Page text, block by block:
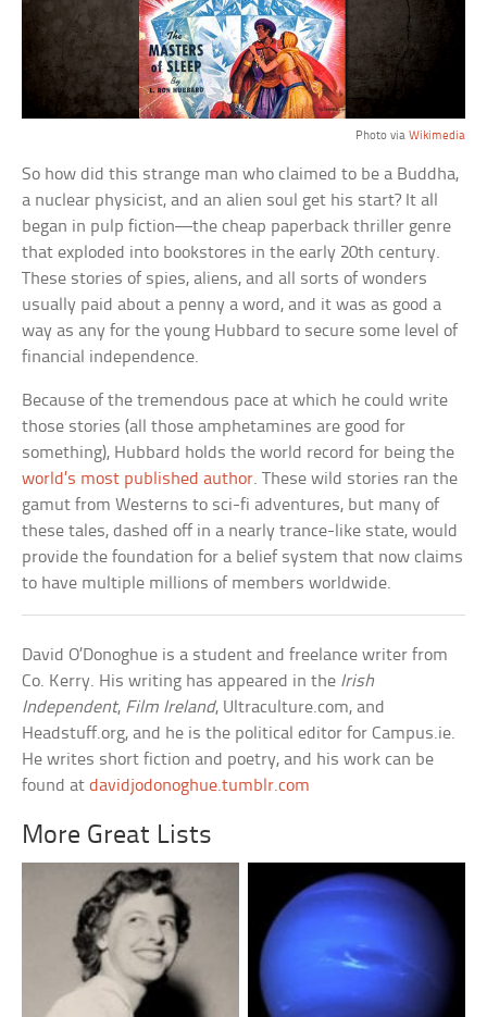
Photo via Wikimedia
So how did this strange man who claimed to be a Buddha,
a nuclear physicist, and an alien soul get his start? It all
began in pulp fiction—the cheap paperback thriller genre
that exploded into bookstores in the early 20th century.
These stories of spies, aliens, and all sorts of wonders
usually paid about a penny a word, and it was as good a
way as any for the young Hubbard to secure some level of
financial independence.
Because of the tremendous pace at which he could write
those stories (all those amphetamines are good for
something), Hubbard holds the world record for being the
world’s most published author. These wild stories ran the
gamut from Westerns to sci-fi adventures, but many of
these tales, dashed off in a nearly trance-like state, would
provide the foundation for a belief system that now claims
to have multiple millions of members worldwide.
David O’Donoghue is a student and freelance writer from
Co. Kerry. His writing has appeared in the Irish
Independent, Film Ireland, Ultraculture.com, and
Headstuff.org, and he is the political editor for Campus.ie.
He writes short fiction and poetry, and his work can be
found atdavidjodonoghue.tumblr.com
More Great Lists